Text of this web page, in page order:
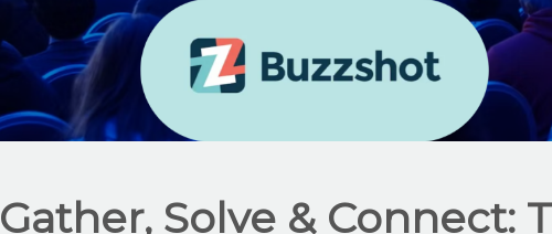
Gather, Solve & Connect: